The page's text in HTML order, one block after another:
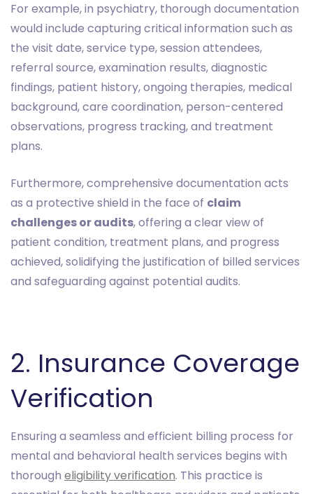
For example, in psychiatry, thorough documentation
would include capturing critical information such as
the visit date, service type, session attendees,
referral source, examination results, diagnostic
findings, patient history, ongoing therapies, medical
background, care coordination, person-centered
observations, progress tracking, and treatment
plans.
Furthermore, comprehensive documentation acts
as a protective shield in the face of claim
challenges or audits, offering a clear view of
patient condition, treatment plans, and progress
achieved, solidifying the justification of billed services
and safeguarding against potential audits.
2. Insurance Coverage
Verification
Ensuring a seamless and efficient billing process for
mental and behavioral health services begins with
thorough eligibility verification. This practice is